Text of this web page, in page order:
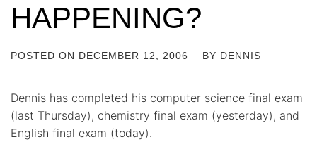
HAPPENING?
POSTED ON DECEMBER 12, 2006 BY DENNIS
Dennis has completed his computer science final exam
(last Thursday), chemistry final exam (yesterday), and
English final exam (today).